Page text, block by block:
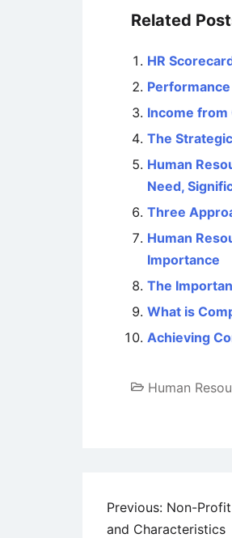
Related
HR
Income from
The
Human
Need,
Three
Human
Importance
The
What is
Achieving
Human
Post
Previous: Non-
and Characteristics